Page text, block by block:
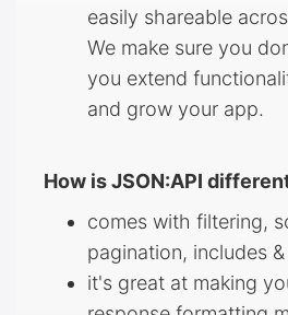
easily shareable
We make sure you
you extend
and grow your app.
How is JSON:API
comes with filtering,
pagination, includes
it's great at making